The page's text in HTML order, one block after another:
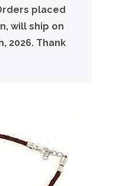
placed
will ship on
2026. Thank